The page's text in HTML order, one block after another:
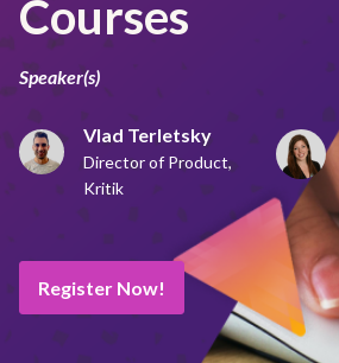
Courses
Speaker(s)
Vlad Terletsky
Director of Product,
Kritik
Register Now!